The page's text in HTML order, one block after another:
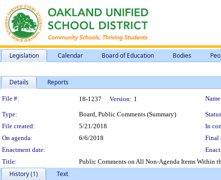
Legislation Calendar Board of Education Bodies
Details Reports
Legislation Details
File #: 18-1237 Version: 1
Type: Board, Public Comments (Summary)
File created:
5/21/2018
In
On agenda:
6/6/2018
Final
Enactment date:
Title:
Public Comments on All Non-Agenda Items Within
History (1)
Text